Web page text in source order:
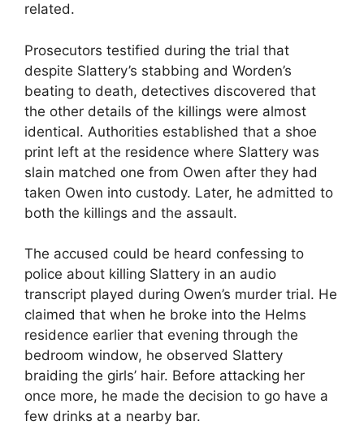
related.
Prosecutors testified during the trial that
despite Slattery’s stabbing and Worden’s
beating to death, detectives discovered that
the other details of the killings were almost
identical. Authorities established that a shoe
print left at the residence where Slattery was
slain matched one from Owen after they had
taken Owen into custody. Later, he admitted to
both the killings and the assault.
The accused could be heard confessing to
police about killing Slattery in an audio
transcript played during Owen’s murder trial. He
claimed that when he broke into the Helms
residence earlier that evening through the
bedroom window, he observed Slattery
braiding the girls’ hair. Before attacking her
once more, he made the decision to go have a
few drinks at a nearby bar.